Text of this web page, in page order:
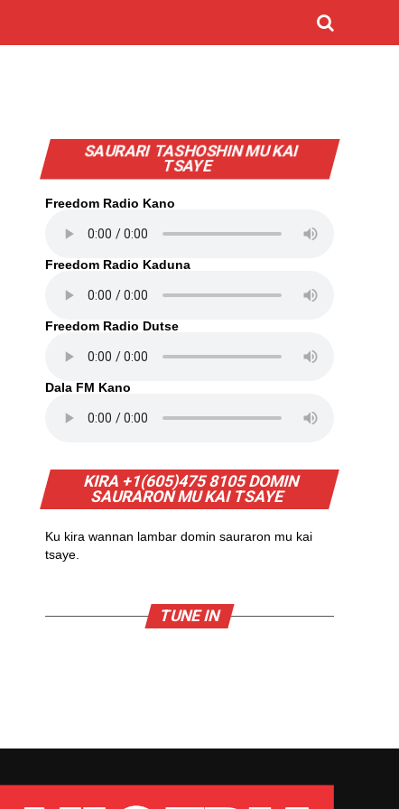
SAURARI TASHOSHIN MU KAI
TSAYE
Freedom Radio Kano
Freedom Radio Kaduna
Freedom Radio Dutse
Dala FM Kano
KIRA +1(605)475 8105 DOMIN
SAURARON MU KAI TSAYE
Ku kira wannan lambar domin sauraron mu kai
tsaye.
TUNE IN